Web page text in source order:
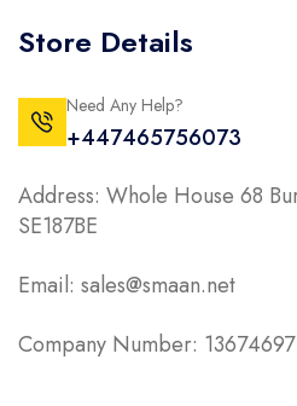
Store Details
Need Any Help?
+447465756073
Address: Whole House 68
SE187BE
Email: sales@smaan.net
Company Number: 13674697